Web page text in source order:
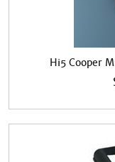
Hi5 Cooper